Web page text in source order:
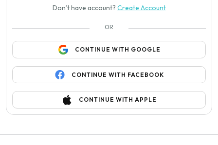
Don’t have account? Create Account
OR
CONTINUE WITH GOOGLE
CONTINUE WITH FACEBOOK
CONTINUE WITH APPLE